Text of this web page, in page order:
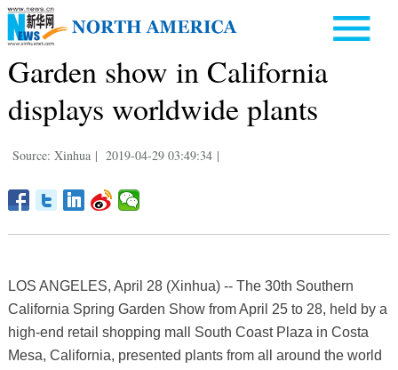
Garden show in California
displays worldwide plants
Source: Xinhua | 2019-04-29 03:49:34 |
LOS ANGELES, April 28 (Xinhua) -- The 30th Southern
California Spring Garden Show from April 25 to 28, held by a
high-end retail shopping mall South Coast Plaza in Costa
Mesa, California, presented plants from all around the world